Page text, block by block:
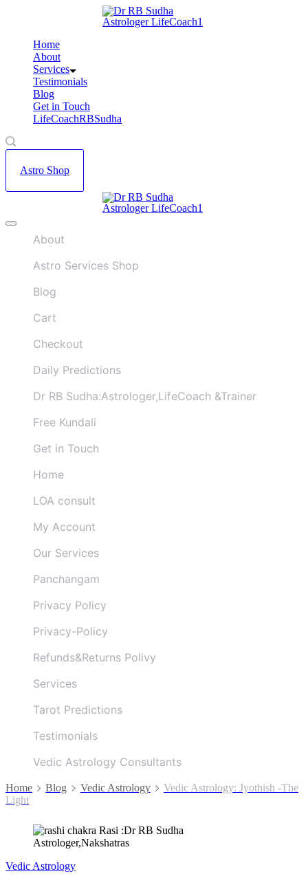
Home
About
Services
Testimonials
Blog
Get in Touch
LifeCoachRBSudha
Astro Shop
Offcanvas
About
Astro Services Shop
Blog
Cart
Checkout
Daily Predictions
Dr RB Sudha:Astrologer,LifeCoach &Trainer
Free Kundali
Get in Touch
Home
LOA consult
My Account
Our Services
Panchangam
Privacy Policy
Privacy-Policy
Refunds&Returns Polivy
Services
Tarot Predictions
Testimonials
Vedic Astrology Consultants
Home Blog Vedic Astrology
Vedic Astrology: Jyothish -The
Light
Vedic Astrology